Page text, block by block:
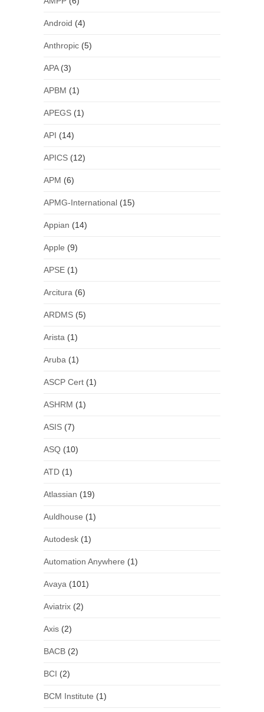
Android (4)
Anthropic(5)
APA(3)
APBM (1)
APEGS(1)
API (14)
APICS(12)
APM (6)
APMG-International(15)
Appian (14)
Apple (9)
APSE(1)
Arcitura (6)
ARDMS(5)
Arista (1)
Aruba (1)
ASCP Cert(1)
ASHRM (1)
ASIS(7)
ASQ(10)
ATD(1)
Atlassian (19)
Auldhouse (1)
Autodesk(1)
Automation Anywhere (1)
Avaya (101)
Aviatrix(2)
Axis(2)
BACB(2)
BCI (2)
BCM Institute (1)